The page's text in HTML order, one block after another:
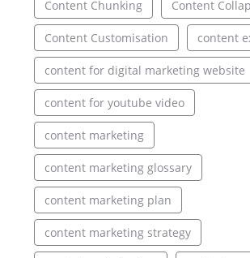
Content Chunking Content
Content Customisation content
content for digital marketing website
content for youtube video
content marketing
content marketing glossary
content marketing plan
content marketing strategy